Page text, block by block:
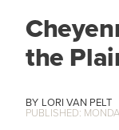
the
LORI VAN PELT